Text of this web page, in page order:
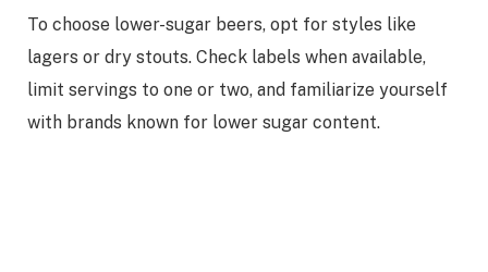
To choose lower-sugar beers, opt for styles like
lagers or dry stouts. Check labels when available,
limit servings to one or two, and familiarize yourself
with brands known for lower sugar content.